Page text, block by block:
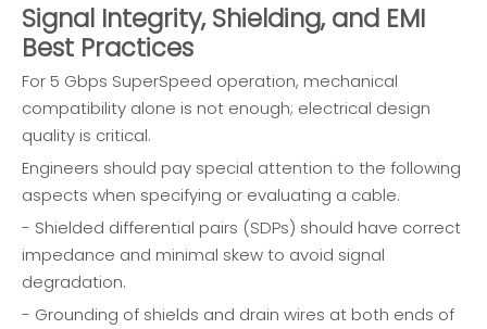
Signal Integrity, Shielding, and EMI
Best Practices
For 5 Gbps SuperSpeed operation, mechanical
compatibility alone is not enough; electrical design
quality is critical.
Engineers should pay special attention to the following
aspects when specifying or evaluating a cable.
- Shielded differential pairs (SDPs) should have correct
impedance and minimal skew to avoid signal
degradation.
- Grounding of shields and drain wires at both ends of